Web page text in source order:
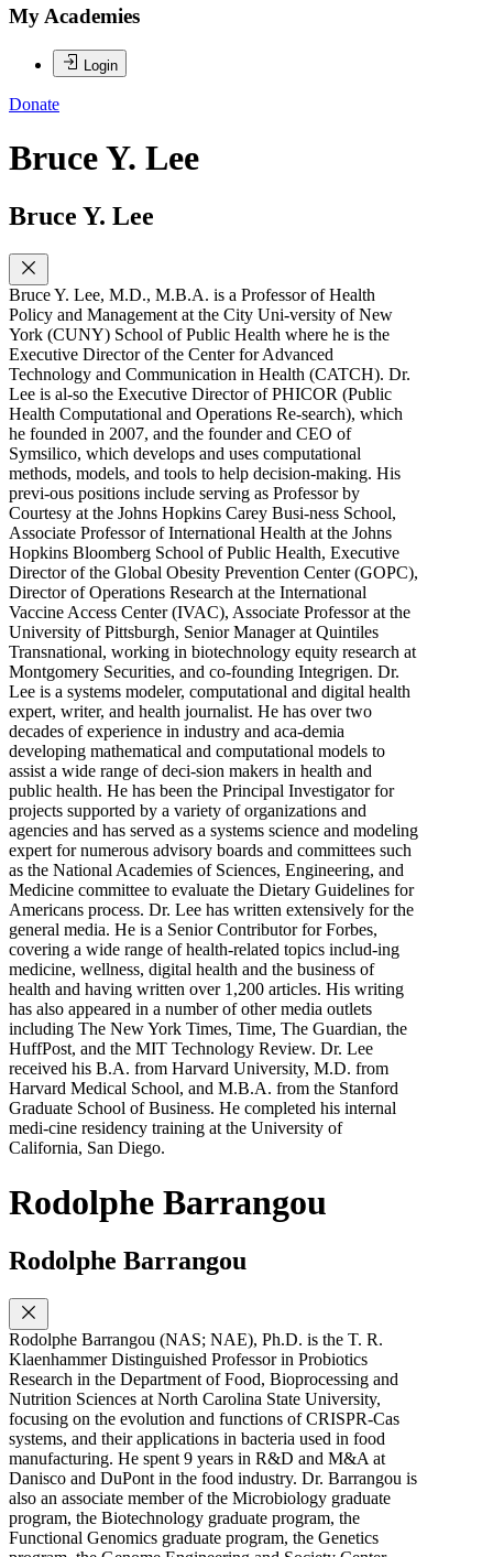
My Academies
Login
Donate
Bruce Y. Lee
Bruce Y. Lee
Bruce Y. Lee, M.D., M.B.A. is a Professor of Health
Policy and Management at the City Uni-versity of New
York (CUNY) School of Public Health where he is the
Executive Director of the Center for Advanced
Technology and Communication in Health (CATCH). Dr.
Lee is al-so the Executive Director of PHICOR (Public
Health Computational and Operations Re-search), which
he founded in 2007, and the founder and CEO of
Symsilico, which develops and uses computational
methods, models, and tools to help decision-making. His
previ-ous positions include serving as Professor by
Courtesy at the Johns Hopkins Carey Busi-ness School,
Associate Professor of International Health at the Johns
Hopkins Bloomberg School of Public Health, Executive
Director of the Global Obesity Prevention Center (GOPC),
Director of Operations Research at the International
Vaccine Access Center (IVAC), Associate Professor at the
University of Pittsburgh, Senior Manager at Quintiles
Transnational, working in biotechnology equity research at
Montgomery Securities, and co-founding Integrigen. Dr.
Lee is a systems modeler, computational and digital health
expert, writer, and health journalist. He has over two
decades of experience in industry and aca-demia
developing mathematical and computational models to
assist a wide range of deci-sion makers in health and
public health. He has been the Principal Investigator for
projects supported by a variety of organizations and
agencies and has served as a systems science and modeling
expert for numerous advisory boards and committees such
as the National Academies of Sciences, Engineering, and
Medicine committee to evaluate the Dietary Guidelines for
Americans process. Dr. Lee has written extensively for the
general media. He is a Senior Contributor for Forbes,
covering a wide range of health-related topics includ-ing
medicine, wellness, digital health and the business of
health and having written over 1,200 articles. His writing
has also appeared in a number of other media outlets
including The New York Times, Time, The Guardian, the
HuffPost, and the MIT Technology Review. Dr. Lee
received his B.A. from Harvard University, M.D. from
Harvard Medical School, and M.B.A. from the Stanford
Graduate School of Business. He completed his internal
medi-cine residency training at the University of
California, San Diego.
Rodolphe Barrangou
Rodolphe Barrangou
Rodolphe Barrangou (NAS; NAE), Ph.D. is the T. R.
Klaenhammer Distinguished Professor in Probiotics
Research in the Department of Food, Bioprocessing and
Nutrition Sciences at North Carolina State University,
focusing on the evolution and functions of CRISPR-Cas
systems, and their applications in bacteria used in food
manufacturing. He spent 9 years in R&D and M&A at
Danisco and DuPont in the food industry. Dr. Barrangou is
also an associate member of the Microbiology graduate
program, the Biotechnology graduate program, the
Functional Genomics graduate program, the Genetics